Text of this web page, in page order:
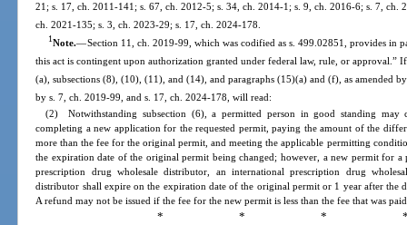
21; s. 17, ch. 2011-141; s. 67, ch. 2012-5; s. 34, ch. 2014-1; s. 9, ch. 2016-6; s. 7, ch.
ch. 2021-135; s. 3, ch. 2023-29; s. 17, ch. 2024-178.
1Note.—Section 11, ch. 2019-99, which was codified as s. 499.02851, provides in
this act is contingent upon authorization granted under federal law, rule, or approval.”
(a), subsections (8), (10), (11), and (14), and paragraphs (15)(a) and (f), as amended
by s. 7, ch. 2019-99, and s. 17, ch. 2024-178, will read:
(2) Notwithstanding subsection (6), a permitted person in good standing
completing a new application for the requested permit, paying the amount of the
more than the fee for the original permit, and meeting the applicable permitting
the expiration date of the original permit being changed; however, a new permit for
prescription drug wholesale distributor, an international prescription drug
distributor shall expire on the expiration date of the original permit or 1 year after the
A refund may not be issued if the fee for the new permit is less than the fee that was
* * *